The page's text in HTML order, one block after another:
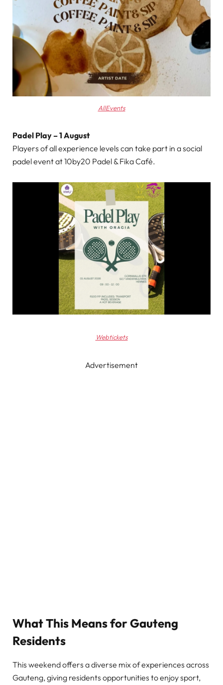
AllEvents
Padel Play – 1 August
Players of all experience levels can take part in a social
padel event at 10by20 Padel & Fika Café.
Webtickets
Advertisement
What This Means for Gauteng
Residents
This weekend offers a diverse mix of experiences across
Gauteng, giving residents opportunities to enjoy sport,